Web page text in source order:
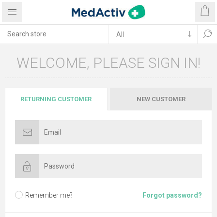
WELCOME, PLEASE SIGN IN!
RETURNING CUSTOMER NEW CUSTOMER
Remember me? Forgot password?